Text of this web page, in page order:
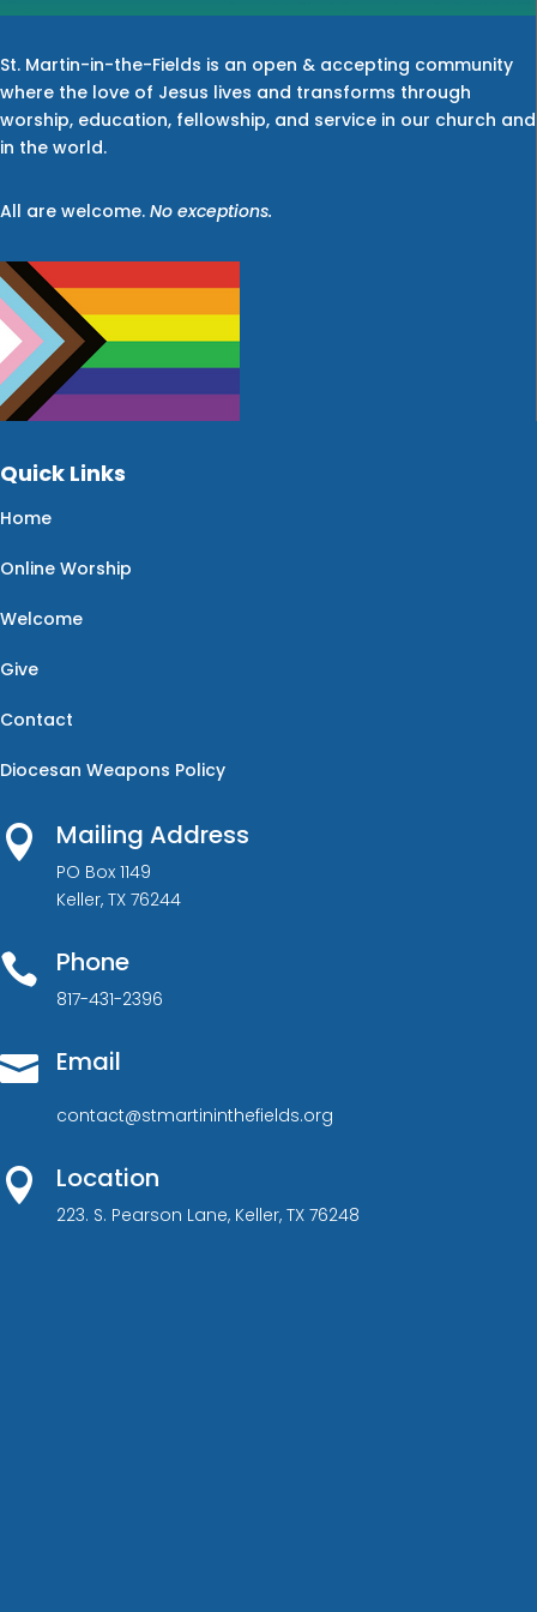
St. Martin-in-the-Fields is an open & accepting community
where the love of Jesus lives and transforms through
worship, education, fellowship, and service in our church and
in the world.
All are welcome. No exceptions.
Quick Links
Home
Online Worship
Welcome
Give
Contact
Diocesan Weapons Policy
 Mailing Address
PO Box 1149
Keller, TX 76244
 Phone
817-431-2396
 Email
contact@stmartininthefields.org
 Location
223. S. Pearson Lane, Keller, TX 76248